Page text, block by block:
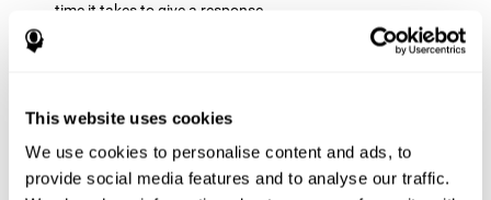
This website uses cookies
We use cookies to personalise content and ads, to
provide social media features and to analyse our traffic.
time it takes to give a response.
You need to be able to figure out how the ball is
help strengthen our ability to estimate, which would be very
partner in a precise and agile manner.